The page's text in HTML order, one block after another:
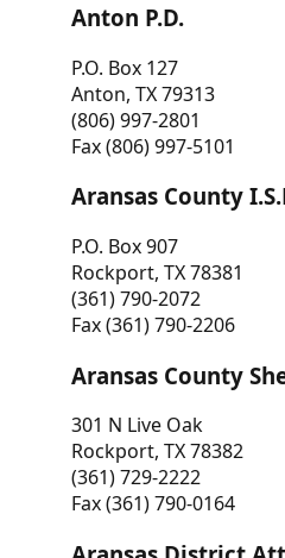
Anton P.D.
P.O. Box 127
Anton, TX 79313
(806) 997-2801
Fax (806) 997-5101
Aransas County
P.O. Box 907
Rockport, TX 78381
(361) 790-2072
Fax (361) 790-2206
Aransas County
301 N Live Oak
Rockport, TX 78382
(361) 729-2222
Fax (361) 790-0164